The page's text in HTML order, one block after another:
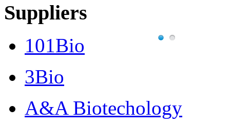
Suppliers
101Bio
3Bio
A&A Biotechology